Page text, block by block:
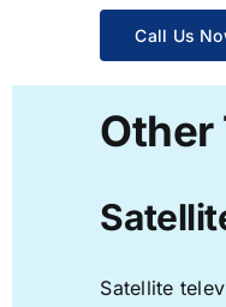
Call Us
Other
Satellite